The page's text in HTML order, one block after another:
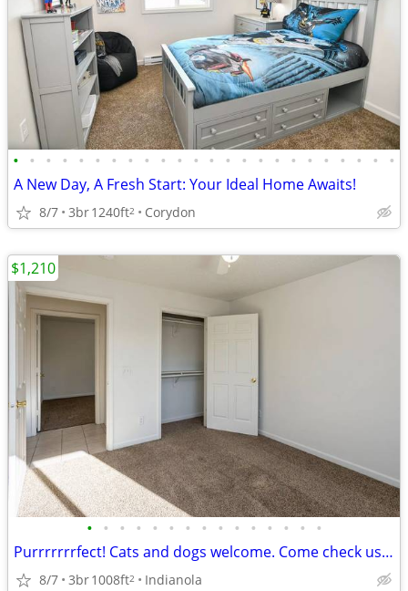
• • • • • • • • • • • • • • • • • • • • • • • •
A New Day, A Fresh Start: Your Ideal Home Awaits!
8/7 3br1240ft2 Corydon
• • • • • • • • • • • • • • •
Purrrrrrrfect! Cats and dogs welcome. Come check us out.
8/7 3br1008ft2 Indianola
$1,210